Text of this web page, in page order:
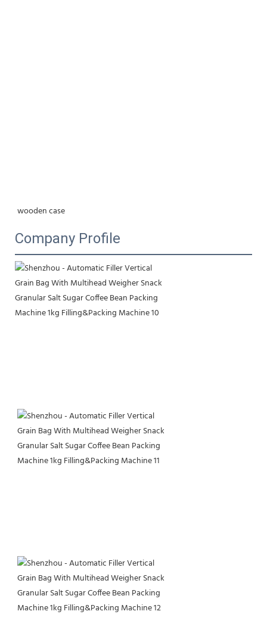
wooden case
Company Profile